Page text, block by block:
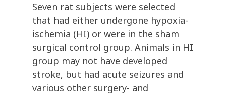
Seven rat subjects were selected
that had either undergone hypoxia-
ischemia (HI) or were in the sham
surgical control group. Animals in HI
group may not have developed
stroke, but had acute seizures and
various other surgery- and